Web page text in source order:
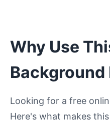
Why Use
Background
Looking for a free
Here's what makes